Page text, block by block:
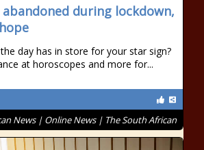
during lockdown,
day has in store for your star sign?
at horoscopes and more for...
News | Online News | The South African